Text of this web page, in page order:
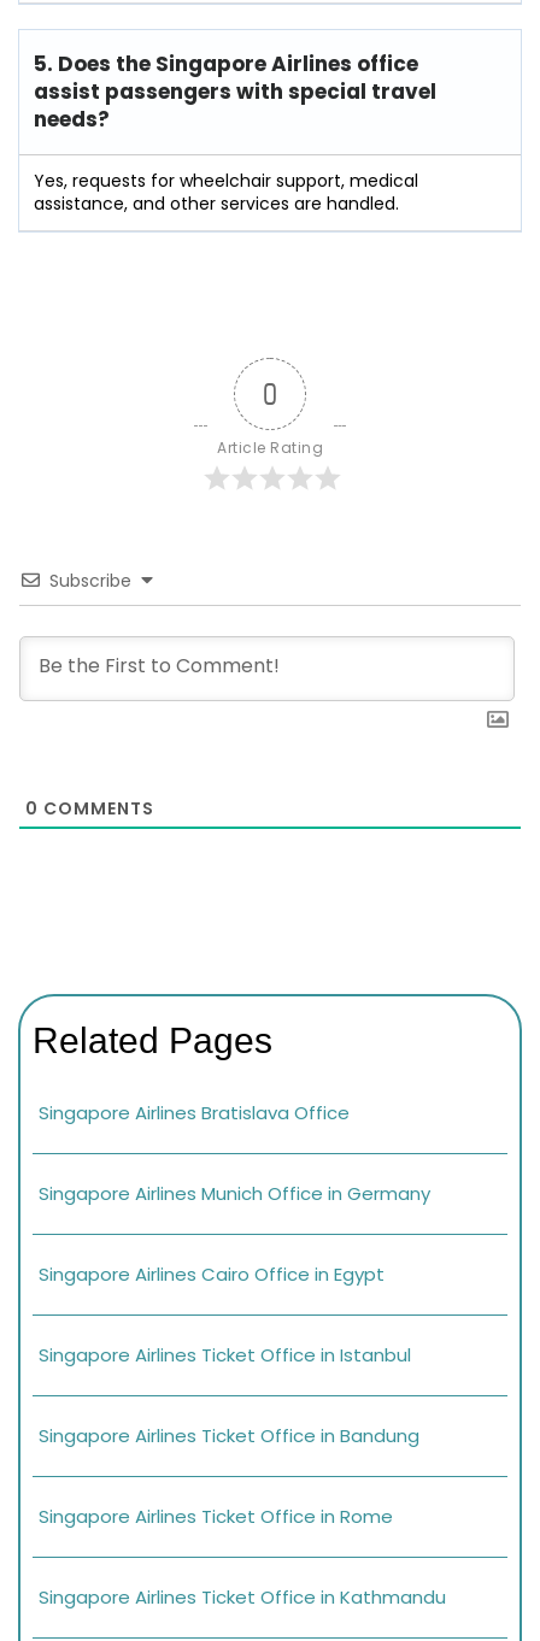
5. Does the Singapore Airlines office
assist passengers with special travel
needs?
Yes, requests for wheelchair support, medical
assistance, and other services are handled.
0
Article Rating
Subscribe
0 COMMENTS
Related Pages
Singapore Airlines Bratislava Office
Singapore Airlines Munich Office in Germany
Singapore Airlines Cairo Office in Egypt
Singapore Airlines Ticket Office in Istanbul
Singapore Airlines Ticket Office in Bandung
Singapore Airlines Ticket Office in Rome
Singapore Airlines Ticket Office in Kathmandu